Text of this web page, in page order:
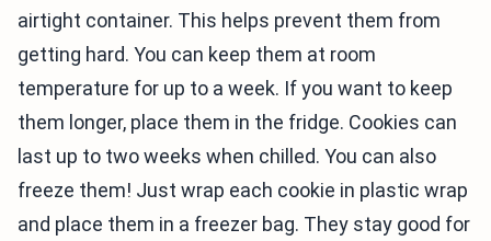
airtight container. This helps prevent them from
getting hard. You can keep them at room
temperature for up to a week. If you want to keep
them longer, place them in the fridge. Cookies can
last up to two weeks when chilled. You can also
freeze them! Just wrap each cookie in plastic wrap
and place them in a freezer bag. They stay good for